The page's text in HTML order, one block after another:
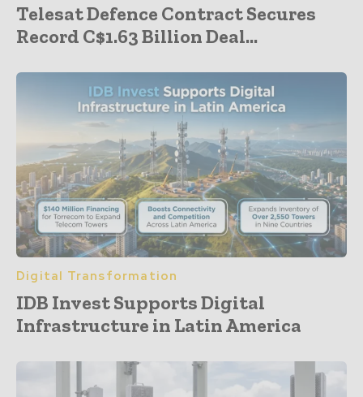
Telesat Defence Contract Secures
Record C$1.63 Billion Deal...
Digital Transformation
IDB Invest Supports Digital
Infrastructure in Latin America